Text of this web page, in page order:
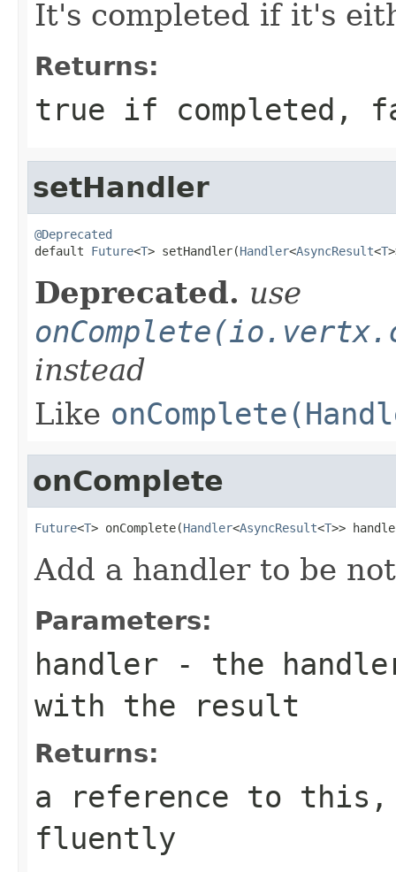
It's completed if it's
Returns:
true if completed,
setHandler
@Deprecated
default Future<T> setHandler(Handler<AsyncResult<T
Deprecated. use
instead
Like
onComplete
Future<T> onComplete(Handler<AsyncResult<T>>
Add a handler to be
Parameters:
handler - the
with the result
Returns:
a reference to this,
fluently